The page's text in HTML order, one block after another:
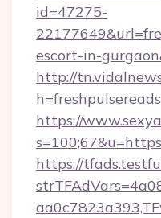
id=47275-
escort-in-
http://
https://
https://